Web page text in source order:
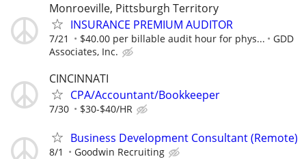
Monroeville, Pittsburgh Territory
INSURANCE PREMIUM AUDITOR
7/21 $40.00 per billable audit hour for phys...
GDD
Associates, Inc.
CINCINNATI
CPA/Accountant/Bookkeeper
7/30 $30-$40/HR
Business Development Consultant (Remote)
8/1 Goodwin Recruiting